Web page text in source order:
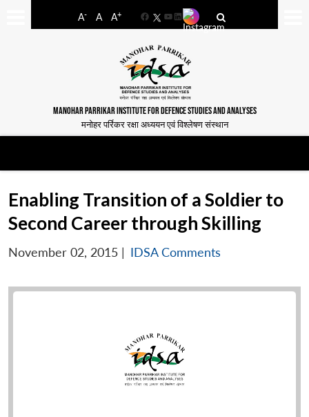
A- A A+
FacebookYouTube
LinkedIn
MANOHAR PARRIKAR INSTITUTE FOR DEFENCE STUDIES AND ANALYSES
मनोहर पर्रिकर रक्षा अध्ययन एवं विश्लेषण संस्थान
Enabling Transition of a Soldier to
Second Career through Skilling
November 02, 2015 | IDSA Comments